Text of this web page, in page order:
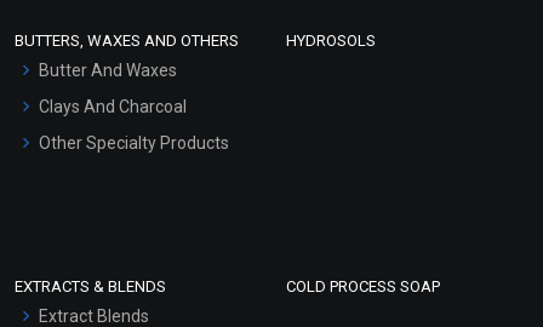
Hair Oils
BUTTERS, WAXES AND OTHERS
Butter And Waxes
Clays And Charcoal
Other Specialty Products
HYDROSOLS
EXTRACTS & BLENDS
Extract Blends
COLD PROCESS SOAP